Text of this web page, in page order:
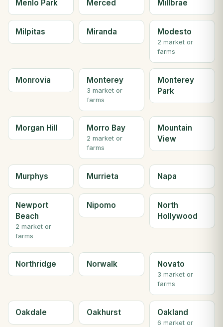
Menlo Park Merced Millbrae
Milpitas Miranda Modesto
2 market or
farms
Monrovia Monterey
3 market or
farms
Monterey
Park
Morgan Hill Morro Bay
2 market or
farms
Mountain
View
Murphys Murrieta Napa
Newport
Beach
2 market or
farms
Nipomo
North
Hollywood
Northridge Norwalk Novato
3 market or
farms
Oakdale Oakhurst Oakland
6 market or